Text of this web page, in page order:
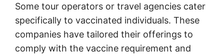
Some tour operators or travel agencies cater
specifically to vaccinated individuals. These
companies have tailored their offerings to
comply with the vaccine requirement and